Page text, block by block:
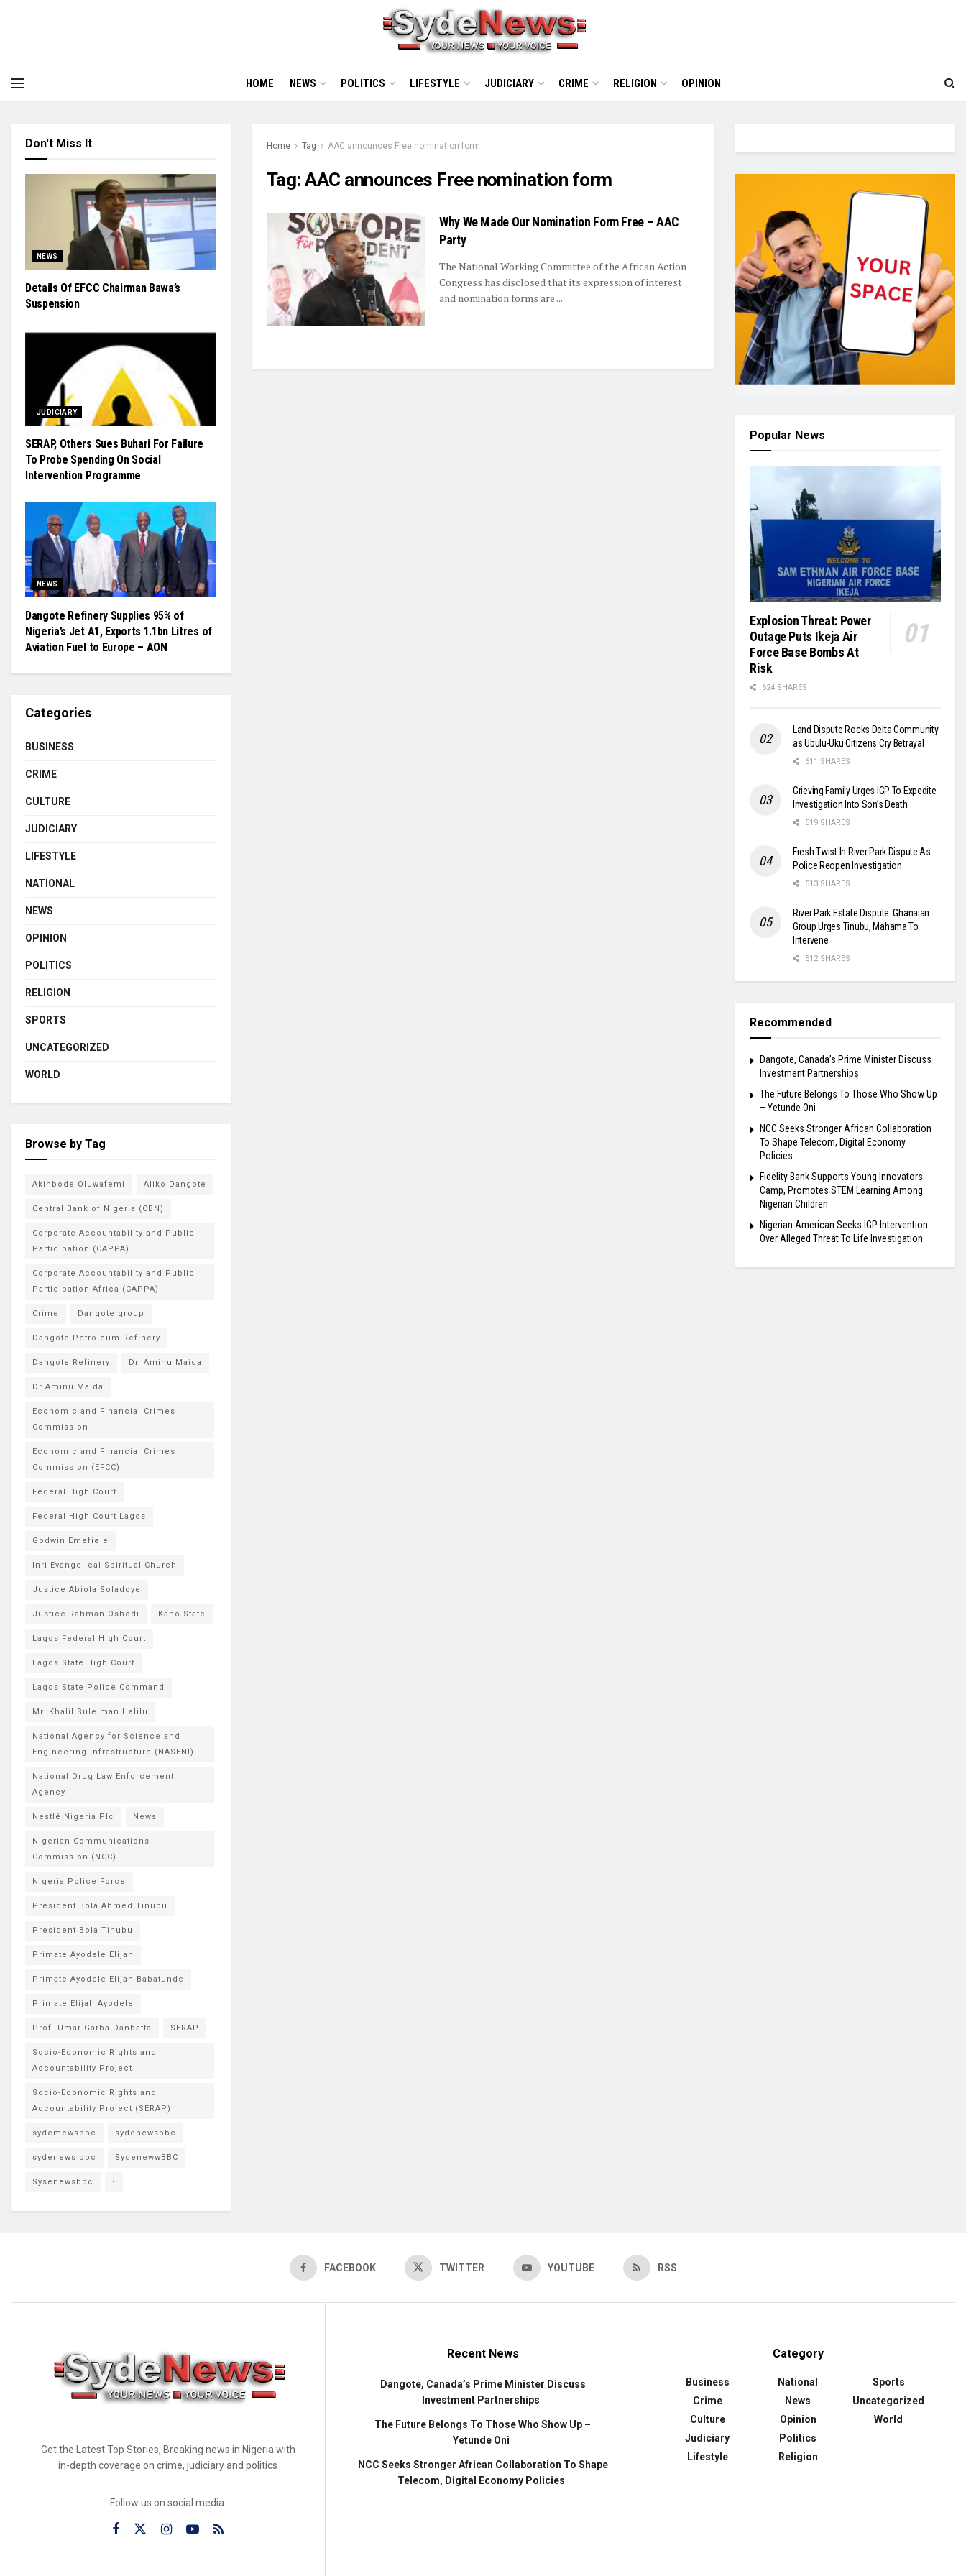
HOME NEWS POLITICS LIFESTYLE JUDICIARY CRIME RELIGION OPINION
Home Tag AAC announces Free nomination form
Tag:AAC announces Free nomination form
Why We Made Our Nomination Form Free – AAC
Party
The National Working Committee of the African Action
Congress has disclosed that its expression of interest
and nomination forms are ...
Don't Miss It
NEWS
Details Of EFCC Chairman Bawa’s
Suspension
JUDICIARY
SERAP, Others Sues Buhari For Failure
To Probe Spending On Social
Intervention Programme
NEWS
Dangote Refinery Supplies 95% of
Nigeria’s Jet A1, Exports 1.1bn Litres of
Aviation Fuel to Europe – AON
Categories
BUSINESS
CRIME
CULTURE
JUDICIARY
LIFESTYLE
NATIONAL
NEWS
OPINION
POLITICS
RELIGION
SPORTS
UNCATEGORIZED
WORLD
Browse by Tag
Akinbode Oluwafemi Aliko Dangote
Central Bank of Nigeria (CBN)
Corporate Accountability and Public
Participation (CAPPA)
Corporate Accountability and Public
Participation Africa (CAPPA)
Crime Dangote group
Dangote Petroleum Refinery
Dangote Refinery Dr. Aminu Maida
Dr Aminu Maida
Economic and Financial Crimes
Commission
Economic and Financial Crimes
Commission (EFCC)
Federal High Court
Federal High Court Lagos
Godwin Emefiele
Inri Evangelical Spiritual Church
Justice Abiola Soladoye
Justice Rahman Oshodi Kano State
Lagos Federal High Court
Lagos State High Court
Lagos State Police Command
Mr. Khalil Suleiman Halilu
National Agency for Science and
Engineering Infrastructure (NASENI)
National Drug Law Enforcement
Agency
Nestlé Nigeria Plc News
Nigerian Communications
Commission (NCC)
Nigeria Police Force
President Bola Ahmed Tinubu
President Bola Tinubu
Primate Ayodele Elijah
Primate Ayodele Elijah Babatunde
Primate Elijah Ayodele
Prof. Umar Garba Danbatta SERAP
Socio-Economic Rights and
Accountability Project
Socio-Economic Rights and
Accountability Project (SERAP)
sydemewsbbc sydenewsbbc
sydenews bbc SydenewwBBC
Sysenewsbbc •
Popular News
Explosion Threat: Power
Outage Puts Ikeja Air
Force Base Bombs At
Risk
624 SHARES
Land Dispute Rocks Delta Community
as Ubulu-Uku Citizens Cry Betrayal
611 SHARES
Grieving Family Urges IGP To Expedite
Investigation Into Son’s Death
519 SHARES
Fresh Twist In River Park Dispute As
Police Reopen Investigation
513 SHARES
River Park Estate Dispute: Ghanaian
Group Urges Tinubu, Mahama To
Intervene
512 SHARES
Recommended
Dangote, Canada’s Prime Minister Discuss
Investment Partnerships
The Future Belongs To Those Who Show Up
– Yetunde Oni
NCC Seeks Stronger African Collaboration
To Shape Telecom, Digital Economy
Policies
Fidelity Bank Supports Young Innovators
Camp, Promotes STEM Learning Among
Nigerian Children
Nigerian American Seeks IGP Intervention
Over Alleged Threat To Life Investigation
FACEBOOK TWITTER YOUTUBE RSS
Get the Latest Top Stories, Breaking news in Nigeria with
in-depth coverage on crime, judiciary and politics
Follow us on social media:
Recent News
Dangote, Canada’s Prime Minister Discuss
Investment Partnerships
The Future Belongs To Those Who Show Up –
Yetunde Oni
NCC Seeks Stronger African Collaboration To Shape
Telecom, Digital Economy Policies
Category
Business
Crime
Culture
Judiciary
Lifestyle
National
News
Opinion
Politics
Religion
Sports
Uncategorized
World